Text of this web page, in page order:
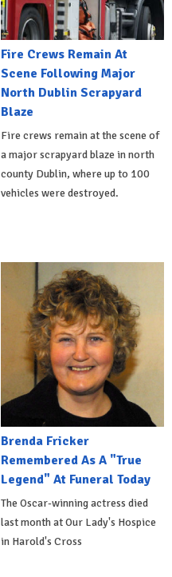
Fire Crews Remain At
Scene Following Major
North Dublin Scrapyard
Blaze
Fire crews remain at the scene of
a major scrapyard blaze in north
county Dublin, where up to 100
vehicles were destroyed.
Brenda Fricker
Remembered As A "True
Legend" At Funeral Today
The Oscar-winning actress died
last month at Our Lady's Hospice
in Harold's Cross